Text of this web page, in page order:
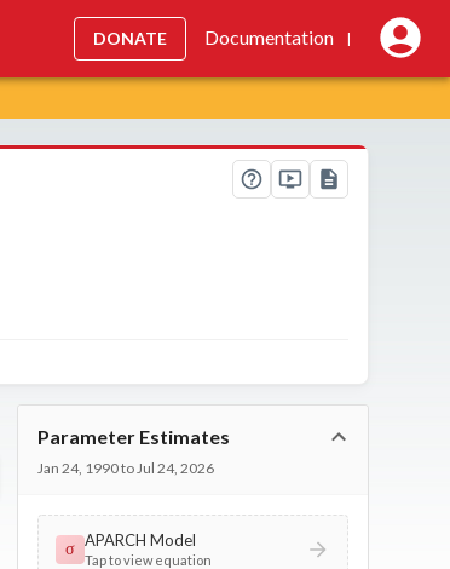
DONATE Documentation |
Parameter Estimates
Jan 24, 1990 to Jul 24, 2026
σ APARCH Model
Tap to view equation